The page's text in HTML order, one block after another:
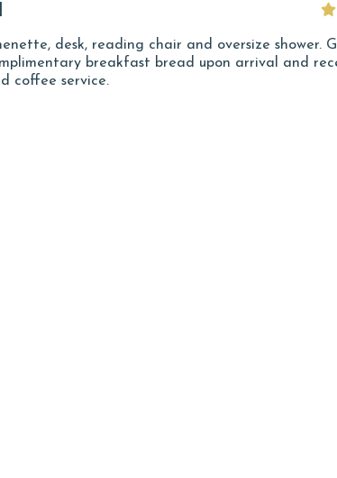
desk, reading chair and oversize shower.
breakfast bread upon arrival and
coffee service.